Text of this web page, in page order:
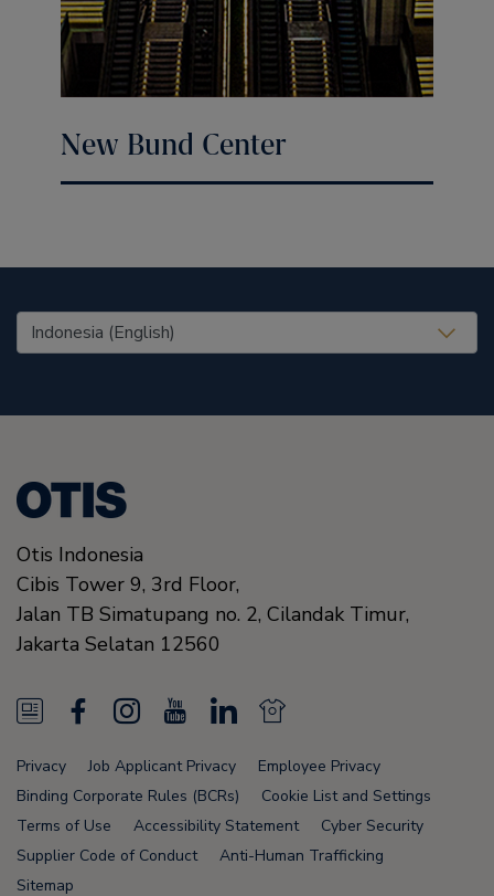
New Bund Center
United States (EN)
Otis Indonesia
Cibis Tower 9, 3rd Floor,
Jalan TB Simatupang no. 2, Cilandak Timur,
Jakarta Selatan 12560
N
e
w
s
F
a
c
e
b
I
n
s
t
a
o
u
T
u
L
n
k
e
N
e
w
s
F
Privacy Job Applicant Privacy
Employee Privacy
Binding Corporate Rules (BCRs)
Cookie List and Settings
Terms of Use
Accessibility Statement
Cyber Security
Supplier Code of Conduct
Anti-Human Trafficking
Sitemap